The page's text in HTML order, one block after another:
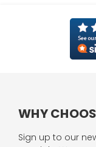
WHY
Sign up to our